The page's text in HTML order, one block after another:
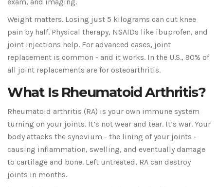
Weight matters. Losing just 5 kilograms can cut knee
pain by half. Physical therapy, NSAIDs like ibuprofen, and
joint injections help. For advanced cases, joint
replacement is common - and it works. In the U.S., 90% of
all joint replacements are for osteoarthritis.
What Is Rheumatoid Arthritis?
Rheumatoid arthritis (RA) is your own immune system
turning on your joints. It’s not wear and tear. It’s war. Your
body attacks the synovium - the lining of your joints -
causing inflammation, swelling, and eventually damage
to cartilage and bone. Left untreated, RA can destroy
joints in months.